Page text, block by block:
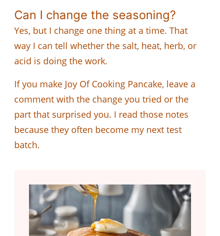
Can I change the seasoning?
Yes, but I change one thing at a time. That
way I can tell whether the salt, heat, herb, or
acid is doing the work.
If you make Joy Of Cooking Pancake, leave a
comment with the change you tried or the
part that surprised you. I read those notes
because they often become my next test
batch.